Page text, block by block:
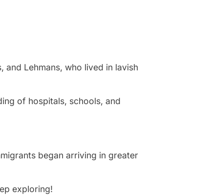
and Lehmans, who lived in lavish
of hospitals, schools, and
began arriving in greater
exploring!